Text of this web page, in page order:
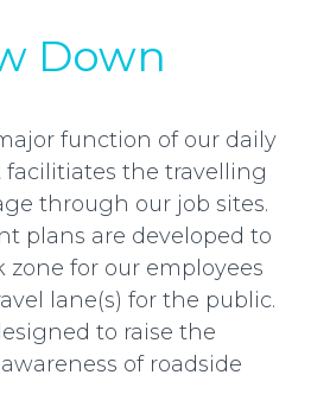
Down
function of our daily
facilitiates the travelling
through our job sites.
plans are developed to
zone for our employees
lane(s) for the public.
to raise the
of roadside